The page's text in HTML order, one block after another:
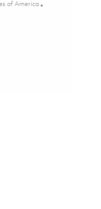
of America
Officer (ISSO) -